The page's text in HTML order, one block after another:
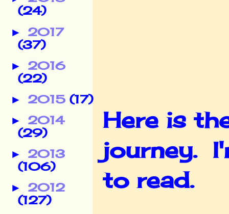
Here is
journey.
to read.
(24)
► 2017
(37)
► 2016
(22)
► 2015 (17)
► 2014
(29)
► 2013
(106)
► 2012
(127)